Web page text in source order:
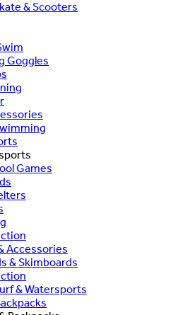
& Scooters
Goggles
Games
Accessories
& Skimboards
& Watersports